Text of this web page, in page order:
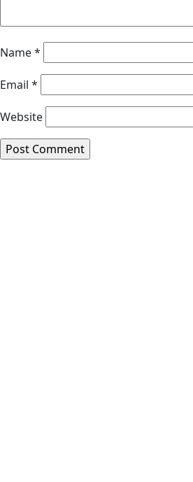
Name*
Email *
Website